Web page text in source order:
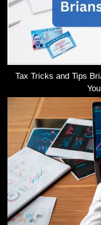
Tax Tricks and Tips